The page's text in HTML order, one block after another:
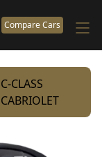
Compare Cars
C-CLASS
CABRIOLET